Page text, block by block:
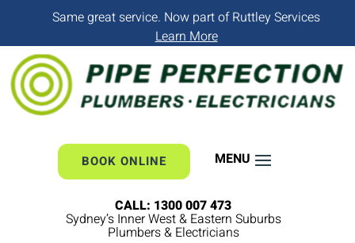
Same great service. Now part of Ruttley Services
Learn More
BOOK ONLINE
CALL: 1300 007 473
Sydney’s Inner West & Eastern Suburbs
Plumbers & Electricians